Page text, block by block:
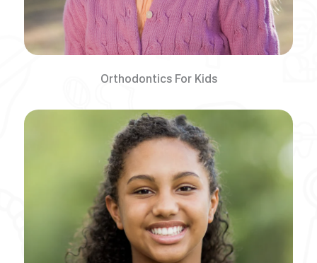
Orthodontics For Kids